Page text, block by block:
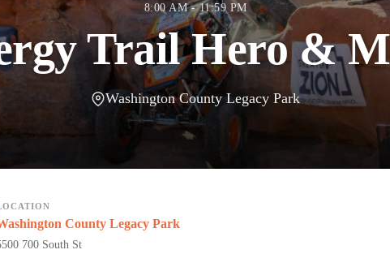
8:00 AM - 11:59 PM
Trail Hero &
Washington County Legacy Park
County Legacy Park
700 South St